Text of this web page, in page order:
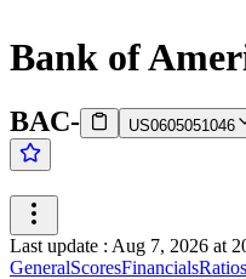
Bank of
BAC- US0605051046
Last update : Aug 7, 2026 at
GeneralScoresFinancialsRatios